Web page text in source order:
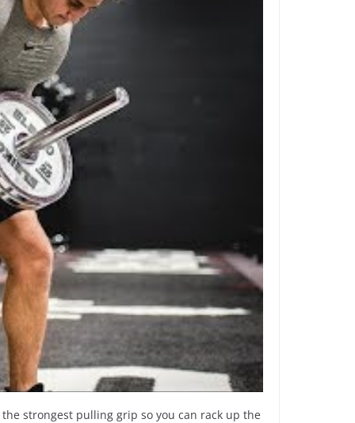
strongest pulling grip so you can rack up the